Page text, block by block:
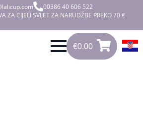
00386 40 606 522
ZA CIJELI SVIJET ZA NARUDŽBE PREKO 70 €
€0.00
0.00
0